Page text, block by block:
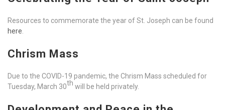
Resources to commemorate the year of St. Joseph can be found
here
Chrism Mass
Due to the COVID-19 pandemic, the Chrism Mass scheduled for
Tuesday, March 30th will be held privately.